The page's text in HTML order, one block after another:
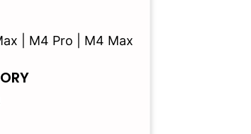
| M4 Pro | M4 Max